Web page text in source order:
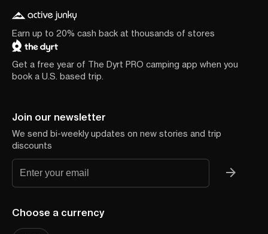
Earn up to 20% cash back at thousands of stores
Get a free year of The Dyrt PRO camping app when you
book a U.S. based trip.
Join our newsletter
We send bi-weekly updates on new stories and trip
discounts
Choose a currency